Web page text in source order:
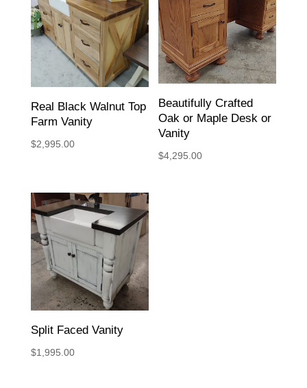
Real Black Walnut Top
Farm Vanity
$2,995.00
Beautifully Crafted
Oak or Maple Desk or
Vanity
$4,295.00
Split Faced Vanity
$1,995.00